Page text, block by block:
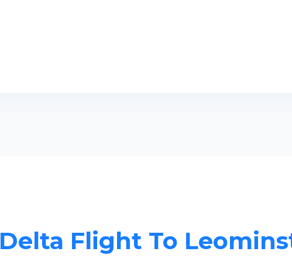
Delta Flight To